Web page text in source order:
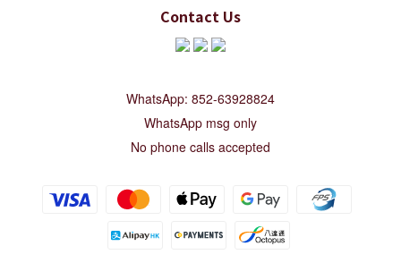
Contact Us
WhatsApp: 852-63928824
WhatsApp msg only
No phone calls accepted